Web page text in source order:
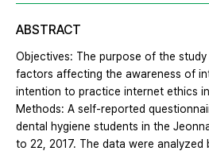
ABSTRACT
Objectives: The purpose of the
factors affecting the awareness of
intention to practice internet ethics
Methods: A self-reported
dental hygiene students in the
to 22, 2017. The data were